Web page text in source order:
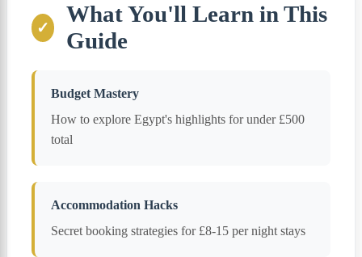
✓
What You'll Learn in This
Guide
Budget Mastery
How to explore Egypt's highlights for under £500
total
Accommodation Hacks
Secret booking strategies for £8-15 per night stays